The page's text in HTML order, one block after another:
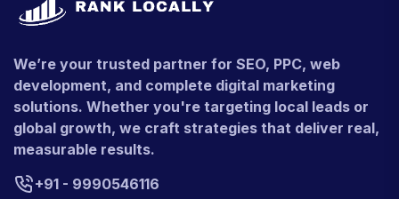
We’re your trusted partner for SEO, PPC, web
development, and complete digital marketing
solutions. Whether you're targeting local leads or
global growth, we craft strategies that deliver real,
measurable results.
+91 - 9990546116